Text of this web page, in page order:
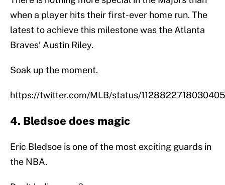
when a player hits their first-ever home run. The
latest to achieve this milestone was the Atlanta
Braves’ Austin Riley.
Soak up the moment.
https://twitter.com/MLB/status/
4. Bledsoe does magic
Eric Bledsoe is one of the most exciting guards in
the NBA.